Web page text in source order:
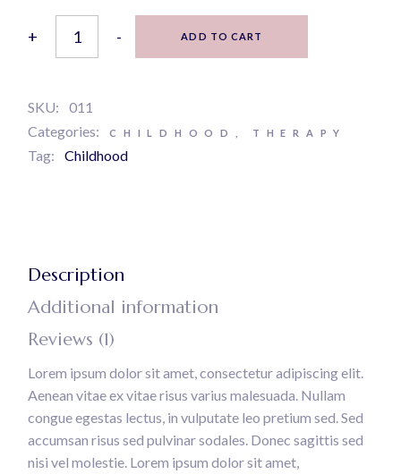
The happiness trap quantity
+ - ADD TO CART
SKU:
011
Categories:
CHILDHOOD THERAPY
Tag: Childhood
Description
Additional information
Reviews (1)
Lorem ipsum dolor sit amet, consectetur adipiscing elit.
Aenean vitae ex vitae risus varius malesuada. Nullam
congue egestas lectus, in vulputate leo pretium sed. Sed
accumsan risus sed pulvinar sodales. Donec sagittis sed
nisi vel molestie. Lorem ipsum dolor sit amet,